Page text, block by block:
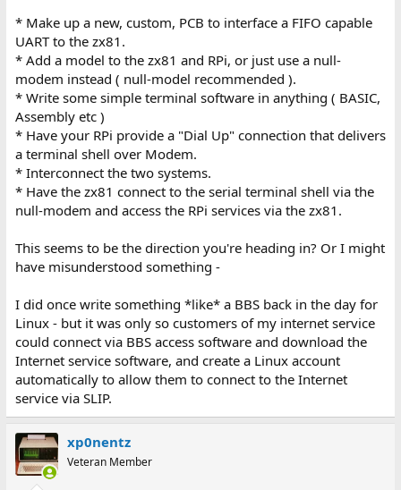
* Make up a new, custom, PCB to interface a FIFO capable
UART to the zx81.
* Add a model to the zx81 and RPi, or just use a null-
modem instead ( null-model recommended ).
* Write some simple terminal software in anything ( BASIC,
Assembly etc )
* Have your RPi provide a "Dial Up" connection that delivers
a terminal shell over Modem.
* Interconnect the two systems.
* Have the zx81 connect to the serial terminal shell via the
null-modem and access the RPi services via the zx81.
This seems to be the direction you're heading in? Or I might
have misunderstood something -
I did once write something *like* a BBS back in the day for
Linux - but it was only so customers of my internet service
could connect via BBS access software and download the
Internet service software, and create a Linux account
automatically to allow them to connect to the Internet
service via SLIP.
xp0nentz
Veteran Member